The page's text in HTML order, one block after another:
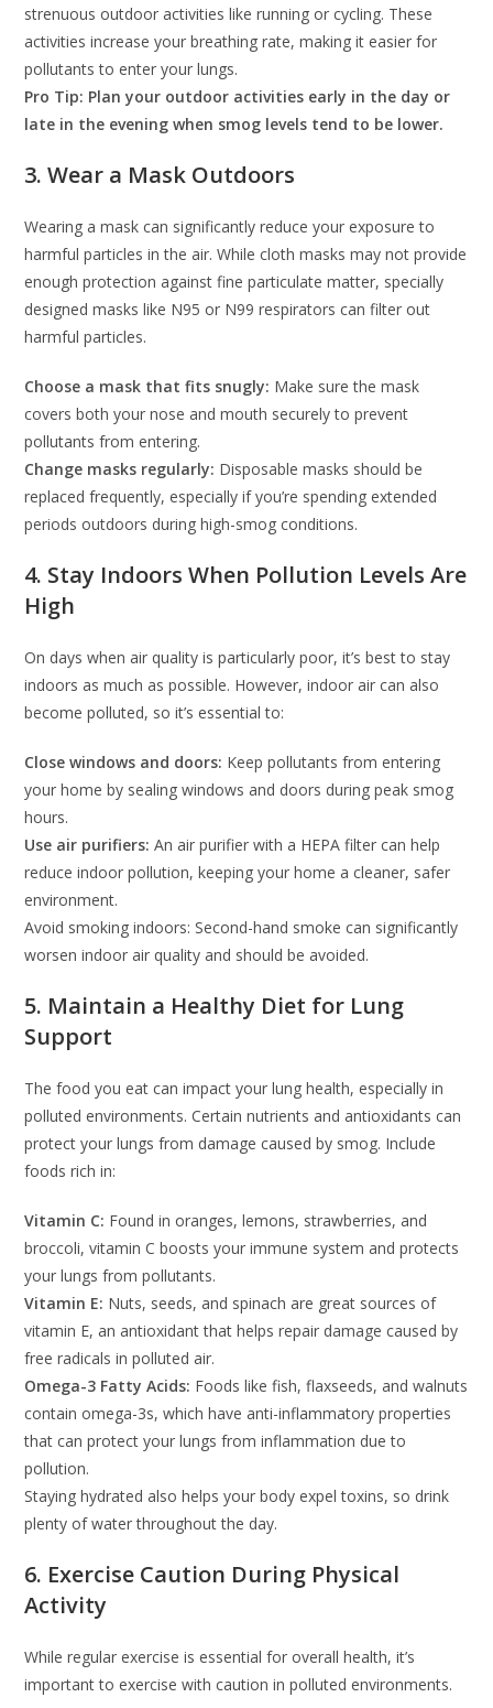
strenuous outdoor activities like running or cycling. These
activities increase your breathing rate, making it easier for
pollutants to enter your lungs.
Pro Tip: Plan your outdoor activities early in the day or
late in the evening when smog levels tend to be lower.
3. Wear a Mask Outdoors
Wearing a mask can significantly reduce your exposure to
harmful particles in the air. While cloth masks may not provide
enough protection against fine particulate matter, specially
designed masks like N95 or N99 respirators can filter out
harmful particles.
Choose a mask that fits snugly: Make sure the mask
covers both your nose and mouth securely to prevent
pollutants from entering.
Change masks regularly: Disposable masks should be
replaced frequently, especially if you’re spending extended
periods outdoors during high-smog conditions.
4. Stay Indoors When Pollution Levels Are
High
On days when air quality is particularly poor, it’s best to stay
indoors as much as possible. However, indoor air can also
become polluted, so it’s essential to:
Close windows and doors: Keep pollutants from entering
your home by sealing windows and doors during peak smog
hours.
Use air purifiers: An air purifier with a HEPA filter can help
reduce indoor pollution, keeping your home a cleaner, safer
environment.
Avoid smoking indoors: Second-hand smoke can significantly
worsen indoor air quality and should be avoided.
5. Maintain a Healthy Diet for Lung
Support
The food you eat can impact your lung health, especially in
polluted environments. Certain nutrients and antioxidants can
protect your lungs from damage caused by smog. Include
foods rich in:
Vitamin C: Found in oranges, lemons, strawberries, and
broccoli, vitamin C boosts your immune system and protects
your lungs from pollutants.
Vitamin E: Nuts, seeds, and spinach are great sources of
vitamin E, an antioxidant that helps repair damage caused by
free radicals in polluted air.
Omega-3 Fatty Acids: Foods like fish, flaxseeds, and walnuts
contain omega-3s, which have anti-inflammatory properties
that can protect your lungs from inflammation due to
pollution.
Staying hydrated also helps your body expel toxins, so drink
plenty of water throughout the day.
6. Exercise Caution During Physical
Activity
While regular exercise is essential for overall health, it’s
important to exercise with caution in polluted environments.